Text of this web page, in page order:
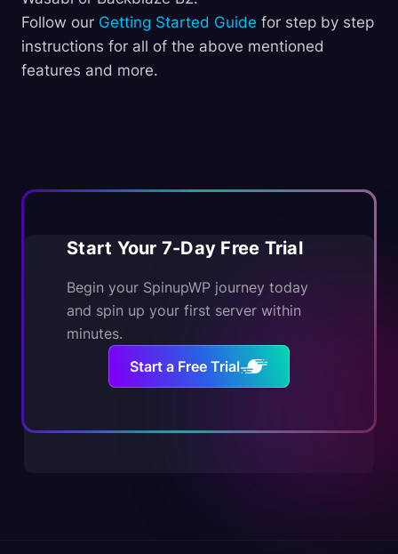
Follow our Getting Started Guide for step by step
instructions for all of the above mentioned
features and more.
Start Your 7-Day Free Trial
Begin your SpinupWP journey today
and spin up your first server within
minutes.
Start a Free Trial